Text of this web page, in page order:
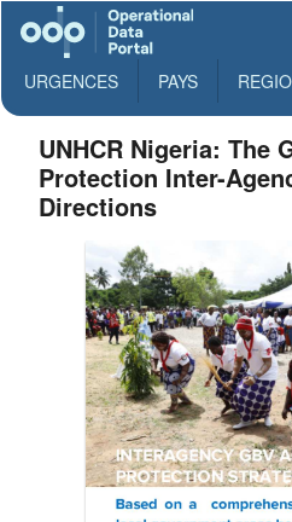
URGENCES PAYS
UNHCR Nigeria: The
Protection Inter-
Directions